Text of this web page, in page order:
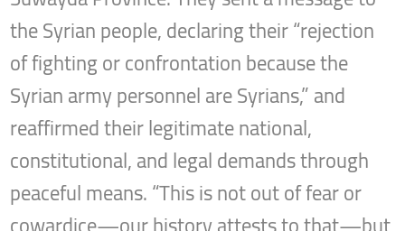
the Syrian people, declaring their “rejection
of fighting or confrontation because the
Syrian army personnel are Syrians,” and
reaffirmed their legitimate national,
constitutional, and legal demands through
peaceful means. “This is not out of fear or